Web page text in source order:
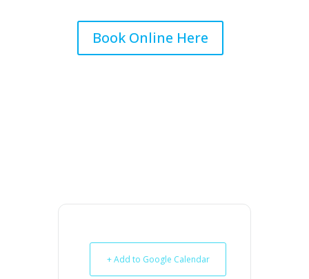
Book Online Here
+ Add to Google Calendar